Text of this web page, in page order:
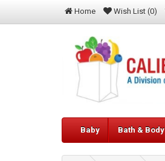
Home Wish List (0)
Baby Bath & Body